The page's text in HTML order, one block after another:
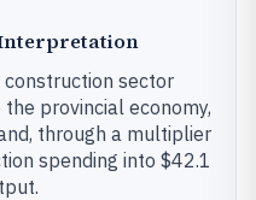
construction sector
provincial economy,
through a multiplier
spending into $42.1